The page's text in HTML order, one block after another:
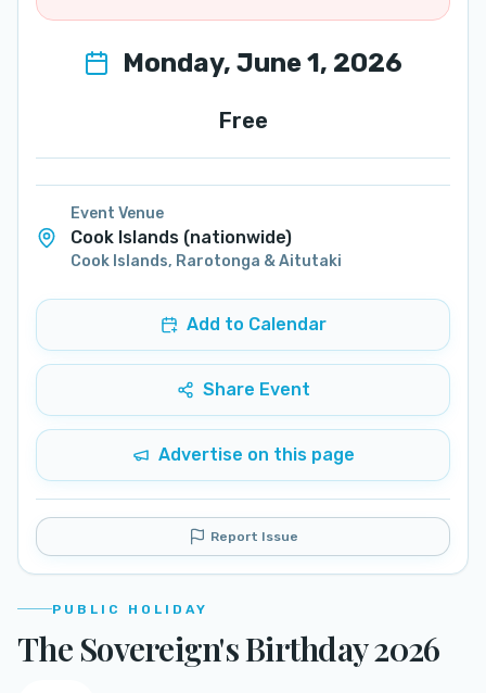
Monday, June 1, 2026
Free
Event Venue
Cook Islands (nationwide)
Cook Islands, Rarotonga & Aitutaki
Add to Calendar
Share Event
Advertise on this page
Report Issue
PUBLIC HOLIDAY
The Sovereign's Birthday 2026